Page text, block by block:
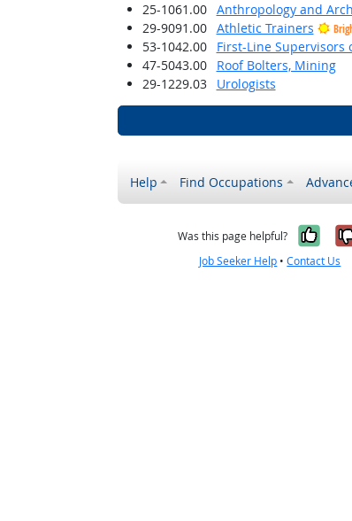
25-1061.00
Anthropology and
29-9091.00
Athletic Trainers
53-1042.00
First-Line Supervisors
47-5043.00
Roof Bolters, Mining
29-1229.03
Urologists
Help Find Occupations
Was this page helpful?
Job Seeker Help •Contact Us